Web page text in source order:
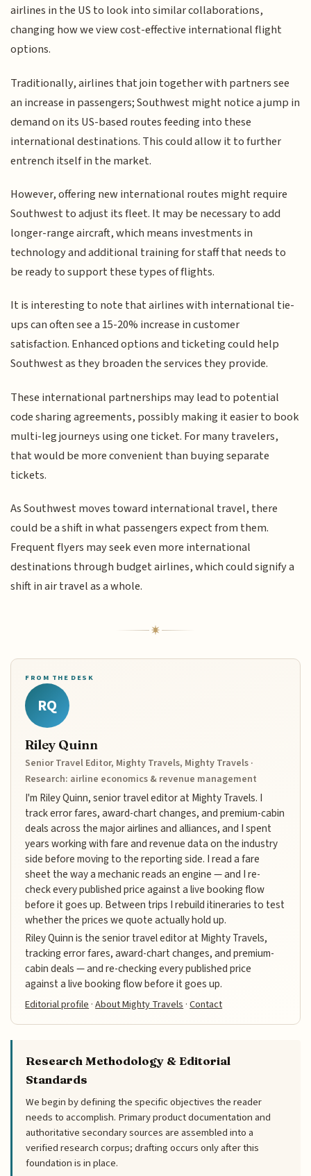
airlines in the US to look into similar collaborations,
changing how we view cost-effective international flight
options.
Traditionally, airlines that join together with partners see
an increase in passengers; Southwest might notice a jump in
demand on its US-based routes feeding into these
international destinations. This could allow it to further
entrench itself in the market.
However, offering new international routes might require
Southwest to adjust its fleet. It may be necessary to add
longer-range aircraft, which means investments in
technology and additional training for staff that needs to
be ready to support these types of flights.
It is interesting to note that airlines with international tie-
ups can often see a 15-20% increase in customer
satisfaction. Enhanced options and ticketing could help
Southwest as they broaden the services they provide.
These international partnerships may lead to potential
code sharing agreements, possibly making it easier to book
multi-leg journeys using one ticket. For many travelers,
that would be more convenient than buying separate
tickets.
As Southwest moves toward international travel, there
could be a shift in what passengers expect from them.
Frequent flyers may seek even more international
destinations through budget airlines, which could signify a
shift in air travel as a whole.
FROM THE DESK
RQ
Riley Quinn
Senior Travel Editor, Mighty Travels, Mighty Travels ·
Research: airline economics & revenue management
I'm Riley Quinn, senior travel editor at Mighty Travels. I
track error fares, award-chart changes, and premium-cabin
deals across the major airlines and alliances, and I spent
years working with fare and revenue data on the industry
side before moving to the reporting side. I read a fare
sheet the way a mechanic reads an engine — and I re-
check every published price against a live booking flow
before it goes up. Between trips I rebuild itineraries to test
whether the prices we quote actually hold up.
Riley Quinn is the senior travel editor at Mighty Travels,
tracking error fares, award-chart changes, and premium-
cabin deals — and re-checking every published price
against a live booking flow before it goes up.
Editorial profile ·About Mighty Travels ·Contact
Research Methodology & Editorial
Standards
We begin by defining the specific objectives the reader
needs to accomplish. Primary product documentation and
authoritative secondary sources are assembled into a
verified research corpus; drafting occurs only after this
foundation is in place.